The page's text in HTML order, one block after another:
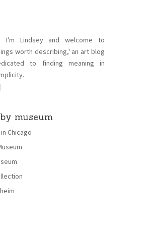
I'm Lindsey and welcome to
worth describing,' an art blog
to finding meaning in
museum
Chicago